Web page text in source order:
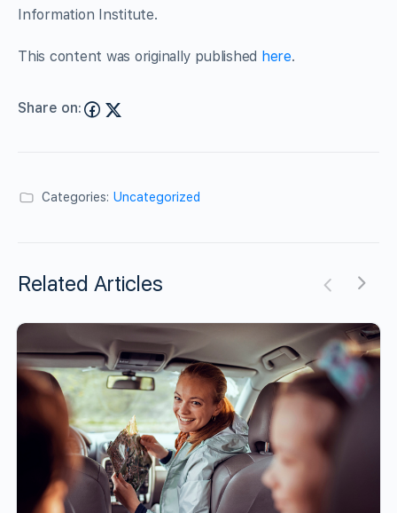
Information Institute.
This content was originally published here.
Share on:
Categories: Uncategorized
Related Articles